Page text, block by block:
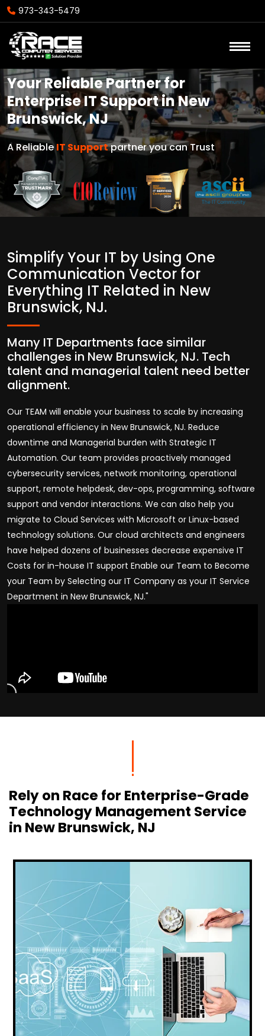
973-343-5479
Your Reliable Partner for
Enterprise IT Support in New
Brunswick, NJ
A ReliableIT Supportpartner you can Trust
Simplify Your IT by Using One
Communication Vector for
Everything IT Related in New
Brunswick, NJ.
Many IT Departments face similar
challenges in New Brunswick, NJ. Tech
talent and managerial talent need better
alignment.
Our TEAM will enable your business to scale by increasing
operational efficiency in New Brunswick, NJ. Reduce
downtime and Managerial burden with Strategic IT
Automation. Our team provides proactively managed
cybersecurity services, network monitoring, operational
support, remote helpdesk, dev-ops, programming, software
support and vendor interactions. We can also help you
migrate to Cloud Services with Microsoft or Linux-based
technology solutions. Our cloud architects and engineers
have helped dozens of businesses decrease expensive IT
Costs for in-house IT support Enable our Team to Become
your Team by Selecting our IT Company as your IT Service
Department in New Brunswick, NJ."
Rely on Race for Enterprise-Grade
Technology Management Service
in New Brunswick, NJ